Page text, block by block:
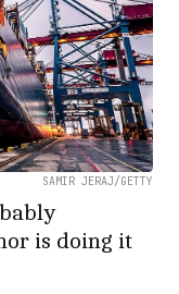
SAMIR JERAJ/GETTY
is doing it